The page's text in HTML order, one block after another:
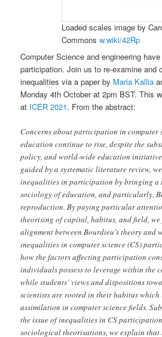
Loaded scales image by
Commons w.wiki/42Rp
Computer Science and engineering
participation. Join us to re-examine and
inequalities via a paper by Maria Kallia
Monday 4th October at 2pm BST. This
at ICER 2021. From the abstract:
Concerns about participation in computer
education continue to rise, despite the
policy, and world-wide education
guided by a systematic literature review,
inequalities in participation by bringing a
sociology of education, and particularly,
reproduction. By paying particular
theorising of capital, habitus, and field,
alignment between Bourdieu’s theory and
inequalities in computer science (CS)
how the factors affecting participation
individuals possess to leverage within the
while students’ views and dispositions
scientists are rooted in their habitus which
assimilation in computer science fields.
the issue of inequalities in CS
sociological theorisations, we explain that